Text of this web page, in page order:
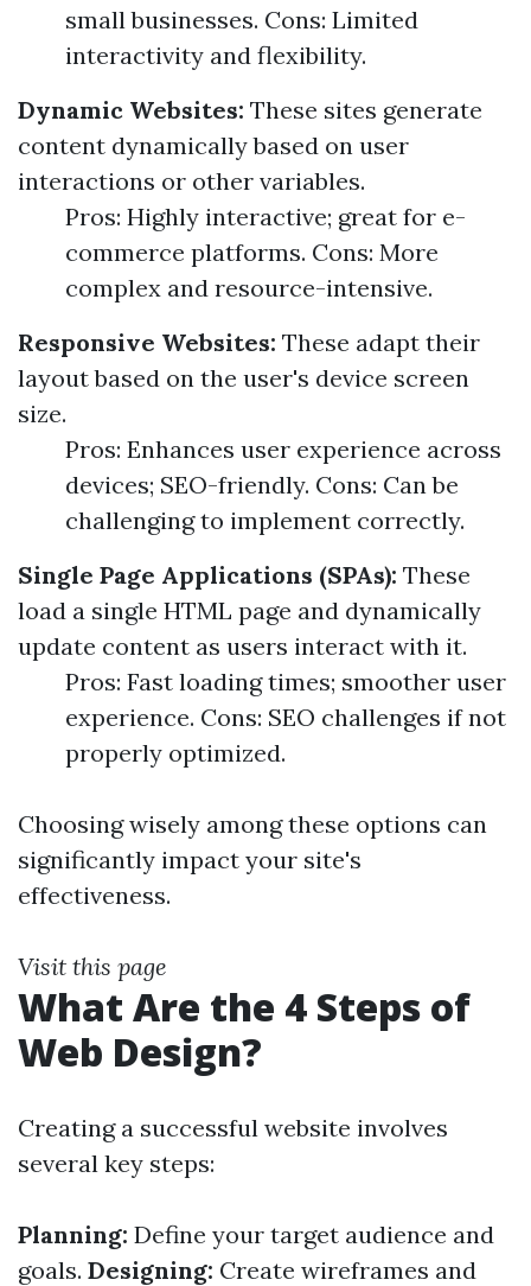
small businesses. Cons: Limited
interactivity and flexibility.
Dynamic Websites: These sites generate
content dynamically based on user
interactions or other variables.
Pros: Highly interactive; great for e-
commerce platforms. Cons: More
complex and resource-intensive.
Responsive Websites: These adapt their
layout based on the user's device screen
size.
Pros: Enhances user experience across
devices; SEO-friendly. Cons: Can be
challenging to implement correctly.
Single Page Applications (SPAs): These
load a single HTML page and dynamically
update content as users interact with it.
Pros: Fast loading times; smoother user
experience. Cons: SEO challenges if not
properly optimized.
Choosing wisely among these options can
significantly impact your site's
effectiveness.
Visit this page
What Are the 4 Steps of
Web Design?
Creating a successful website involves
several key steps:
Planning: Define your target audience and
goals. Designing: Create wireframes and